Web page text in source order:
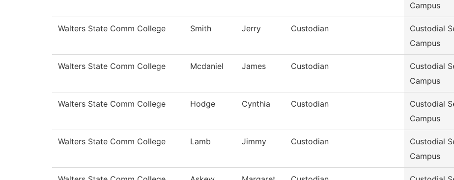
Campus
Walters State Comm College Smith Jerry Custodian
Custodial
Campus
Walters State Comm College Mcdaniel James Custodian
Custodial
Campus
Walters State Comm College Hodge Cynthia Custodian
Custodial
Campus
Walters State Comm College Lamb Jimmy Custodian
Custodial
Campus